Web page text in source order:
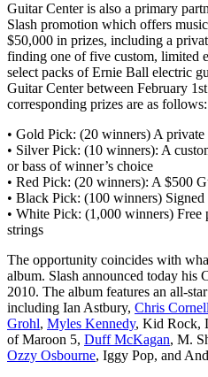
Guitar Center is also a primary
Slash promotion which offers
$50,000 in prizes, including a
finding one of five custom, limited
select packs of Ernie Ball electric
Guitar Center between February
corresponding prizes are as follows:
• Gold Pick: (20 winners) A
• Silver Pick: (10 winners): A
or bass of winner’s choice
• Red Pick: (20 winners): A $500
• Black Pick: (100 winners)
• White Pick: (1,000 winners)
strings
The opportunity coincides with
album. Slash announced today his
2010. The album features an all-
including Ian Astbury, Chris
Grohl, Myles Kennedy, Kid Rock,
of Maroon 5, Duff McKagan, M.
Ozzy Osbourne, Iggy Pop, and